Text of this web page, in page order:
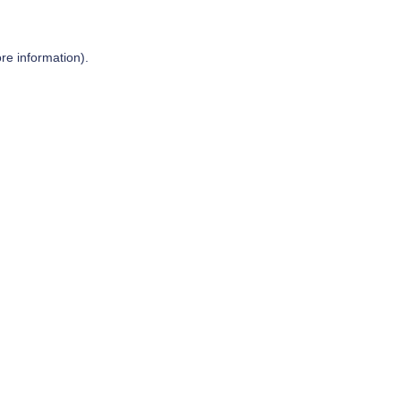
information).